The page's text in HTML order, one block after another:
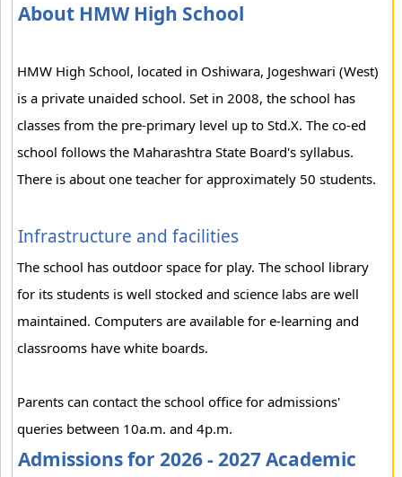
About HMW High School
HMW High School, located in Oshiwara, Jogeshwari (West)
is a private unaided school. Set in 2008, the school has
classes from the pre-primary level up to Std.X. The co-ed
school follows the Maharashtra State Board's syllabus.
There is about one teacher for approximately 50 students.
Infrastructure and facilities
The school has outdoor space for play. The school library
for its students is well stocked and science labs are well
maintained. Computers are available for e-learning and
classrooms have white boards.
Parents can contact the school office for admissions'
queries between 10a.m. and 4p.m.
Admissions for 2026 - 2027 Academic